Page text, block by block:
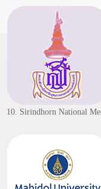
10. Sirindhorn National